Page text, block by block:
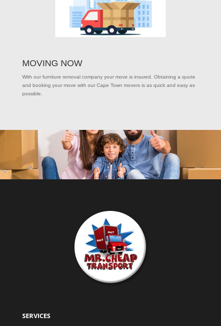
MOVING NOW
With our furniture removal company your move is insured. Obtaining a quote
and booking your move with our Cape Town movers is as quick and easy as
possible.
SERVICES